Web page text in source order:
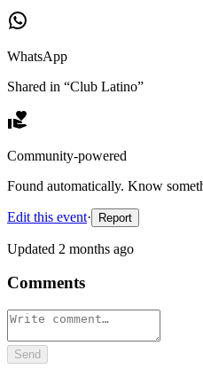
WhatsApp
Shared in “Club Latino”
Community-powered
Found automatically. Know
Edit this event· Report
Updated 2 months ago
Comments
Send